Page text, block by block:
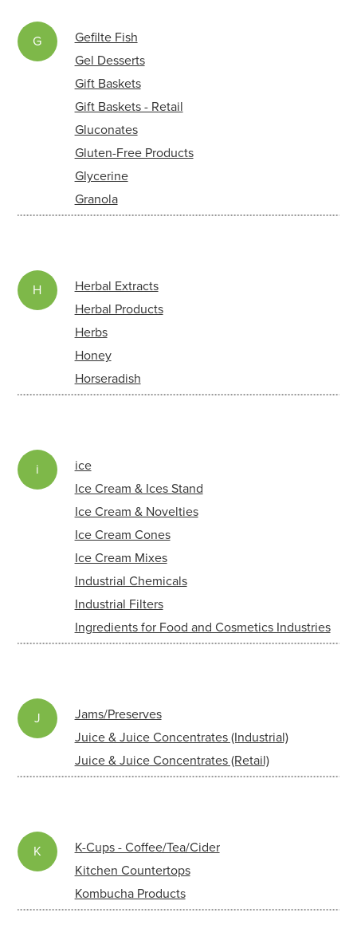
G
Gefilte Fish
Gel Desserts
Gift Baskets
Gift Baskets - Retail
Gluconates
Gluten-Free Products
Glycerine
Granola
H
Herbal Extracts
Herbal Products
Herbs
Honey
Horseradish
i
ice
Ice Cream & Ices Stand
Ice Cream & Novelties
Ice Cream Cones
Ice Cream Mixes
Industrial Chemicals
Industrial Filters
Ingredients for Food and Cosmetics Industries
J
Jams/Preserves
Juice & Juice Concentrates (Industrial)
Juice & Juice Concentrates (Retail)
K
K-Cups - Coffee/Tea/Cider
Kitchen Countertops
Kombucha Products